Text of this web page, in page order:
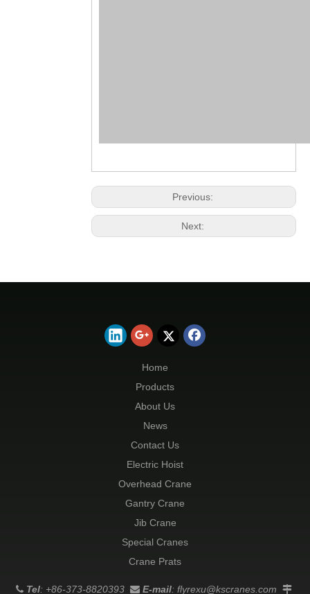
Previous:
Next:
Home
Products
About Us
News
Contact Us
Electric Hoist
Overhead Crane
Gantry Crane
Jib Crane
Special Cranes
Crane Prats
 Tel: +86-373-8820393  E-mail: flyrexu@kscranes.com 